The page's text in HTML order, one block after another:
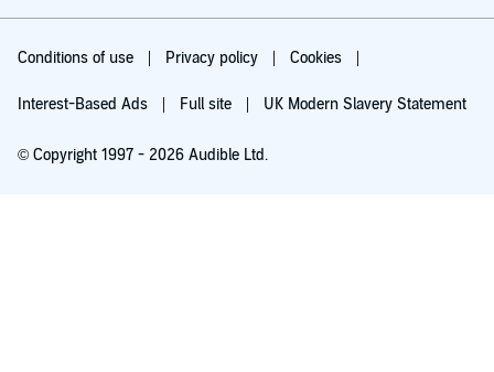
Conditions of use Privacy policy Cookies
Interest-Based Ads Full site UK Modern Slavery Statement
© Copyright 1997 - 2026 Audible Ltd.